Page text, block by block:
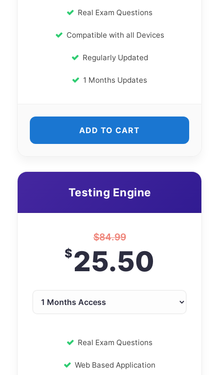
Real Exam Questions
Compatible with all Devices
Regularly Updated
1 Months Updates
ADD TO CART
Testing Engine
$84.99
$25.50
Real Exam Questions
Web Based Application